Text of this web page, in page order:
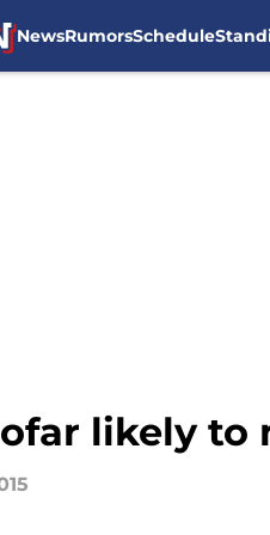
NewsRumorsSchedule
likely to